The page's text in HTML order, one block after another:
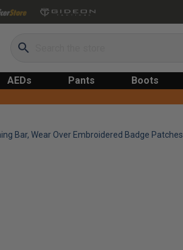
Search
AEDs Pants Boots
Bar, Wear Over Embroidered Badge Patches